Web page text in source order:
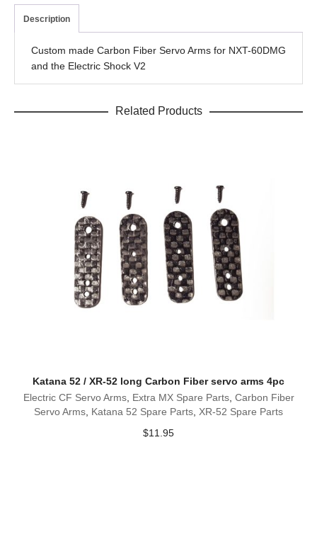
Description
Custom made Carbon Fiber Servo Arms for NXT-60DMG
and the Electric Shock V2
Related Products
Katana 52 / XR-52 long Carbon Fiber servo arms 4pc
Electric CF Servo Arms, Extra MX Spare Parts, Carbon Fiber
Servo Arms Katana 52 Spare Parts XR-52 Spare Parts
$11.95